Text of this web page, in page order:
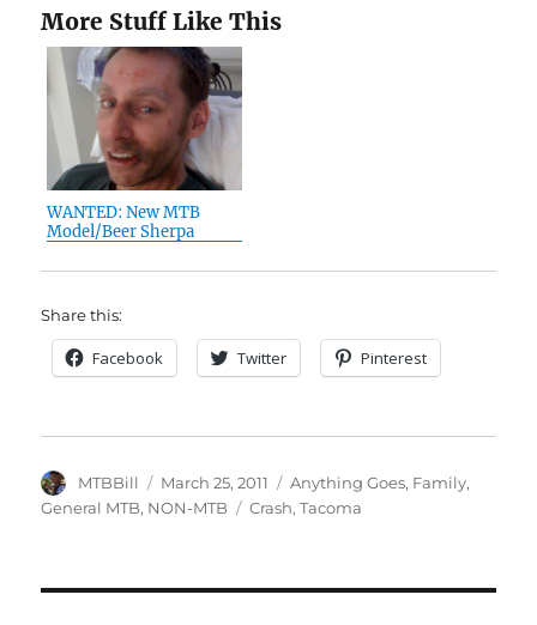
More Stuff Like This
WANTED: New MTB
Model/Beer Sherpa
Share this:
Facebook Twitter Pinterest
Author
MTBBill
Posted
on
March 25, 2011 Categories
Anything Goes, Family,
General MTB, NON-MTB Tags
Crash,Tacoma